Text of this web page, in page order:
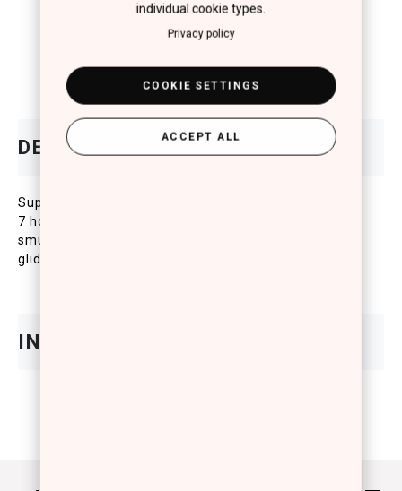
Super stay soft lip pencil that stays in place for up to
7 hours. This innovative anti-feathering and
smudgeproof lip liner offers a super comfortable
glide-on application and high-impact, even color.
individual cookie types.
Privacy policy
COOKIE SETTINGS
ACCEPT ALL